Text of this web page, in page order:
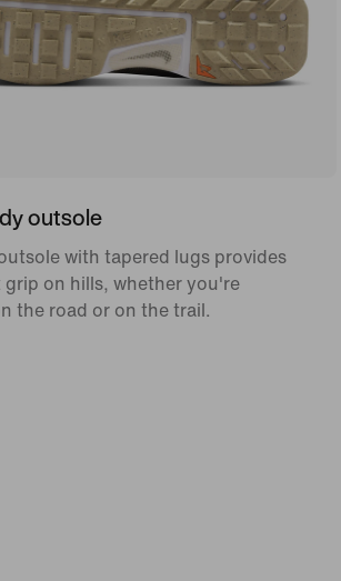
outsole
with tapered lugs provides
on hills, whether you're
the road or on the trail.